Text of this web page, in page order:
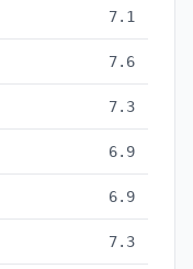
7.1
7.6
7.3
6.9
6.9
7.3